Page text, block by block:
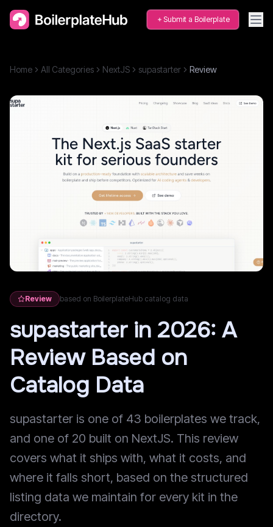
Submit a Boilerplate
Home All Categories NextJS supastarter Review
Review based on BoilerplateHub catalog data
supastarter in 2026: A
Review Based on
Catalog Data
supastarter is one of 43 boilerplates we track,
and one of 20 built on NextJS. This review
covers what it ships with, what it costs, and
where it falls short, based on the structured
listing data we maintain for every kit in the
directory.